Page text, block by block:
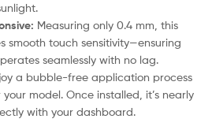
Measuring only 0.4 mm, this
smooth touch sensitivity—ensuring
seamlessly with no lag.
a bubble-free application process
model. Once installed, it’s nearly
with your dashboard.